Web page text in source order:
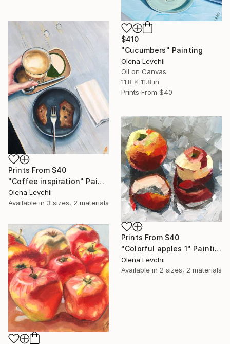
$410
"Cucumbers" Painting
Olena Levchii
Oil on Canvas
11.8 x 11.8 in
Prints From $40
Prints From $40
"Coffee inspiration" Painting
Olena Levchii
Available in 3 sizes, 2 materials
Prints From $40
"Colorful apples 1" Painting
Olena Levchii
Available in 2 sizes, 2 materials